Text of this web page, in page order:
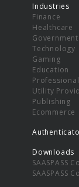
Industries
Finance
Healthcare
Government
Technology
Gaming
Education
Utility
Publishing
Ecommerce
Downloads
SAASPASS
SAASPASS